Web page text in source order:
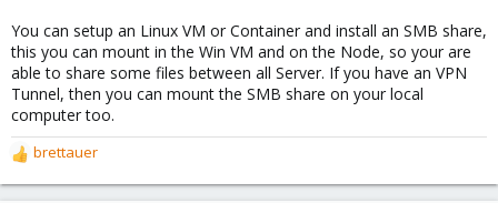
You can setup an Linux VM or Container and install an SMB share,
this you can mount in the Win VM and on the Node, so your are
able to share some files between all Server. If you have an VPN
Tunnel, then you can mount the SMB share on your local
computer too.
R
e
brettauer